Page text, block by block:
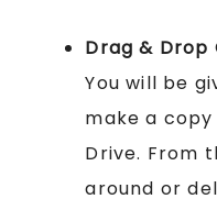
Drag & Drop
You will be
make a
Drive. From
around or